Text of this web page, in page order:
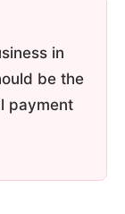
in
be the
payment